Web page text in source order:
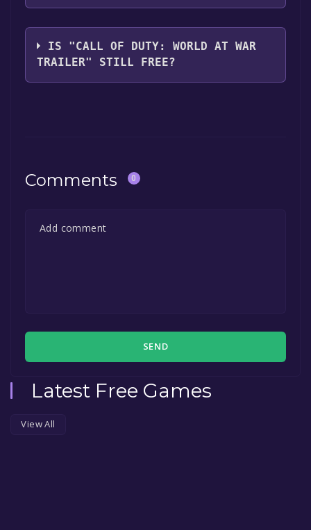
Treyarch
IS "CALL OF DUTY: WORLD AT WAR
TRAILER" STILL FREE?
Comments 0
SEND
Latest Free Games
View All